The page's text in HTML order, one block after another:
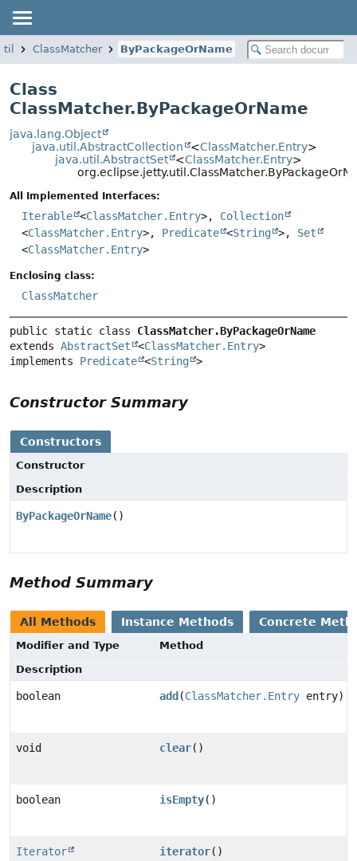
ClassMatcher ByPackageOrName
Class
ClassMatcher.ByPackageOrName
java.lang.Object
java.util.AbstractCollection
<ClassMatcher.Entry>
java.util.AbstractSet <ClassMatcher.Entry>
All Implemented Interfaces:
Iterable <ClassMatcher.Entry>, Collection
<ClassMatcher.Entry>, Predicate <String >, Set
<ClassMatcher.Entry>
Enclosing class:
ClassMatcher
public static class ClassMatcher.ByPackageOrName
extends AbstractSet <ClassMatcher.Entry>
implements Predicate <String >
Constructor Summary
Constructors
Constructor
Description
ByPackageOrName()
Method Summary
All Methods Instance Methods Concrete
Modifier and Type
Method
Description
boolean add (ClassMatcher.Entry entry)
void clear()
boolean isEmpty()
Iterator
iterator()